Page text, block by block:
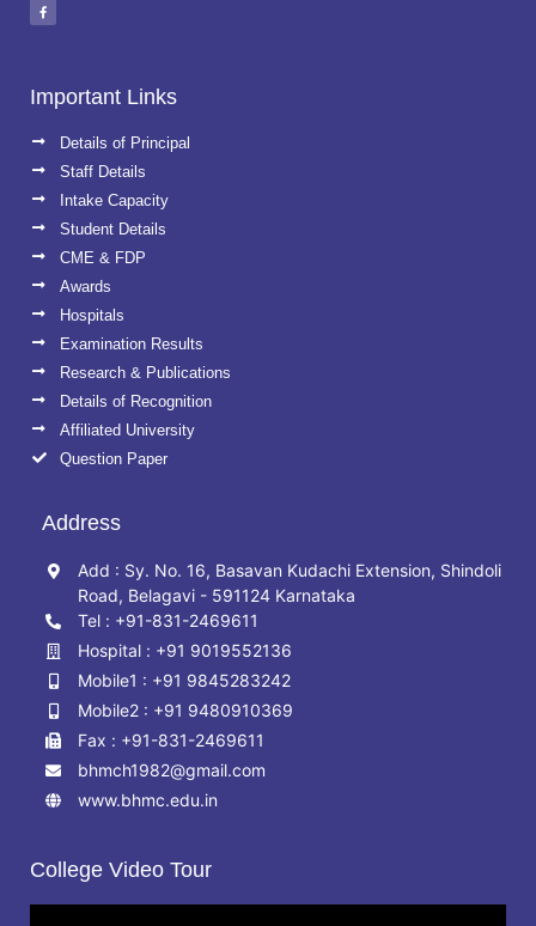
Important Links
Details of Principal
Staff Details
Intake Capacity
Student Details
CME & FDP
Awards
Hospitals
Examination Results
Research & Publications
Details of Recognition
Affiliated University
Question Paper
Address
Add : Sy. No. 16, Basavan Kudachi Extension, Shindoli
Road, Belagavi - 591124 Karnataka
Tel : +91-831-2469611
Hospital : +91 9019552136
Mobile1 : +91 9845283242
Mobile2 : +91 9480910369
Fax : +91-831-2469611
bhmch1982@gmail.com
www.bhmc.edu.in
College Video Tour